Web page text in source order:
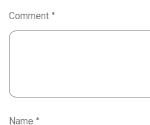
Comment *
Name *